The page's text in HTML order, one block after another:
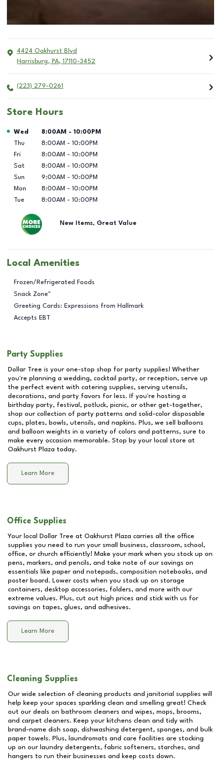
4424 Oakhurst Blvd
Harrisburg, PA, 17110-3452
(223) 279-0261
Store Hours
Day of the Week Hours
Wed 8:00AM - 10:00PM
Thu
8:00AM - 10:00PM
Fri
8:00AM - 10:00PM
Sat
8:00AM - 10:00PM
Sun
9:00AM - 10:00PM
Mon
8:00AM - 10:00PM
Tue
8:00AM - 10:00PM
New Items, Great Value
Local Amenities
Frozen/Refrigerated Foods
Snack Zone™
Greeting Cards: Expressions from Hallmark
Accepts EBT
Party Supplies
Dollar Tree is your one-stop shop for party supplies! Whether
you're planning a wedding, cocktail party, or reception, serve up
the perfect event with catering supplies, serving utensils,
decorations, and party favors for less. If you're hosting a
birthday party, festival, potluck, picnic, or other get-together,
shop our collection of party patterns and solid-color disposable
cups, plates, bowls, utensils, and napkins. Plus, we sell balloons
and balloon weights in a variety of colors and patterns, sure to
make every occasion memorable. Stop by your local store at
Oakhurst Plaza today.
Learn More
Office Supplies
Your local Dollar Tree at Oakhurst Plaza carries all the office
supplies you need to run your small business, classroom, school,
office, or church efficiently! Make your mark when you stock up on
pens, markers, and pencils, and take note of our savings on
essentials like paper and notepads, composition notebooks, and
poster board. Lower costs when you stock up on storage
containers, desktop accessories, folders, and more with our
extreme values. Plus, cut out high prices and stick with us for
savings on tapes, glues, and adhesives.
Learn More
Cleaning Supplies
Our wide selection of cleaning products and janitorial supplies will
help keep your spaces sparkling clean and smelling great! Check
out our deals on bathroom cleaners and wipes, mops, brooms,
and carpet cleaners. Keep your kitchens clean and tidy with
brand-name dish soap, dishwashing detergent, sponges, and bulk
paper towels. Plus, laundromats and care facilities are stocking
up on our laundry detergents, fabric softeners, starches, and
hangers to run their businesses and keep costs down.